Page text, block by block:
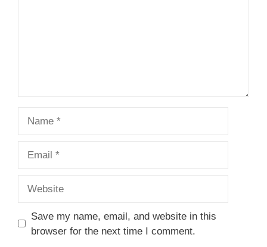
Save my name, email, and website in this
browser for the next time I comment.